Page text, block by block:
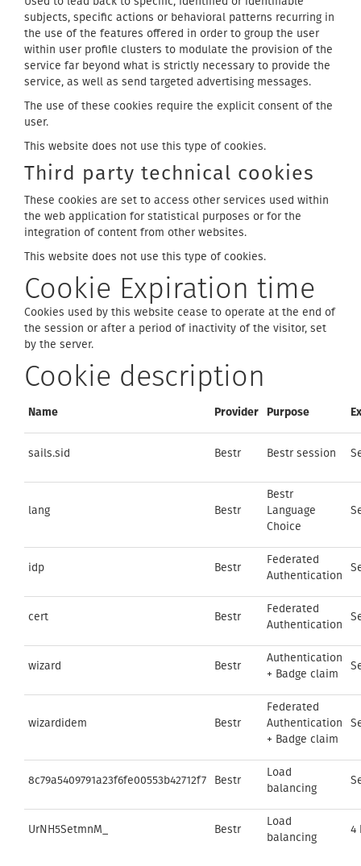
subjects, specific actions or behavioral patterns recurring in
the use of the features offered in order to group the user
within user profile clusters to modulate the provision of the
service far beyond what is strictly necessary to provide the
service, as well as send targeted advertising messages.
The use of these cookies require the explicit consent of the
user.
This website does not use this type of cookies.
Third party technical cookies
These cookies are set to access other services used within
the web application for statistical purposes or for the
integration of content from other websites.
This website does not use this type of cookies.
Cookie Expiration time
Cookies used by this website cease to operate at the end of
the session or after a period of inactivity of the visitor, set
by the server.
Cookie description
Name Provider Purpose
sails.sid Bestr Bestr session
lang Bestr
Bestr
Language
Choice
idp Bestr
Federated
Authentication
cert Bestr
Federated
Authentication
wizard Bestr
Authentication
+ Badge claim
wizardidem Bestr
Federated
Authentication
+ Badge claim
8c79a5409791a23f6fe00553b42712f7 Bestr
Load
balancing
UrNH5SetmnM_ Bestr
Load
balancing
4